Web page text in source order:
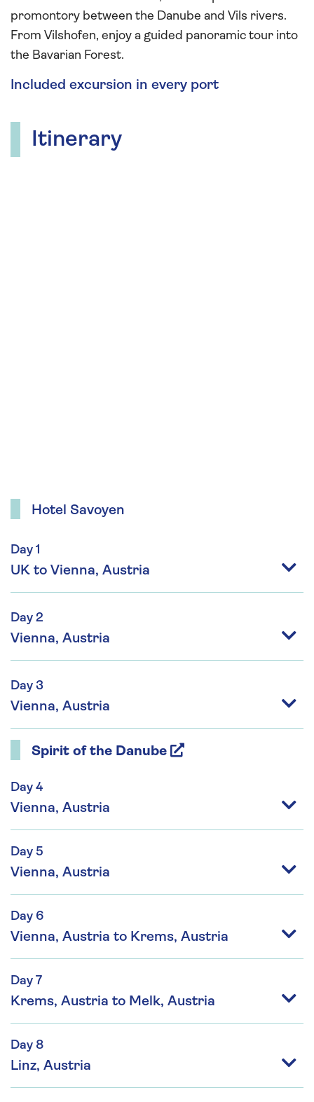
promontory between the Danube and Vils rivers.
From Vilshofen, enjoy a guided panoramic tour into
the Bavarian Forest.
Included excursion in every port
Itinerary
Hotel Savoyen
Day 1
UK to Vienna, Austria
Day 2
Vienna, Austria
Day 3
Vienna, Austria
Spirit of the Danube
Day 4
Vienna, Austria
Day 5
Vienna, Austria
Day 6
Vienna, Austria to Krems, Austria
Day 7
Krems, Austria to Melk, Austria
Day 8
Linz, Austria